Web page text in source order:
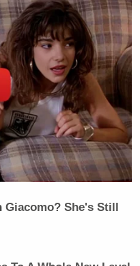
on Twitter
"Newsletter of
of what the many,
and reporting.
Giacomo? She's Still